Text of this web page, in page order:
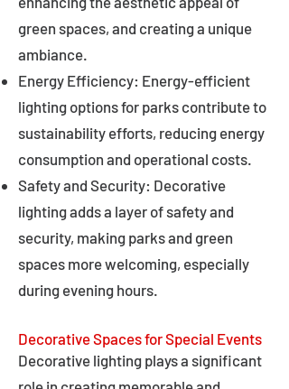
green spaces, and creating a unique
ambiance.
Energy Efficiency: Energy-efficient
lighting options for parks contribute to
sustainability efforts, reducing energy
consumption and operational costs.
Safety and Security: Decorative
lighting adds a layer of safety and
security, making parks and green
spaces more welcoming, especially
during evening hours.
Decorative Spaces for Special Events
Decorative lighting plays a significant